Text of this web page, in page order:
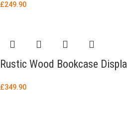
£249.90
Rustic Wood Bookcase
£349.90